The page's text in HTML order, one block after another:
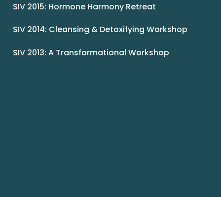
SIV 2015: Hormone Harmony Retreat
SIV 2014: Cleansing & Detoxifying Workshop
SIV 2013: A Transformational Workshop